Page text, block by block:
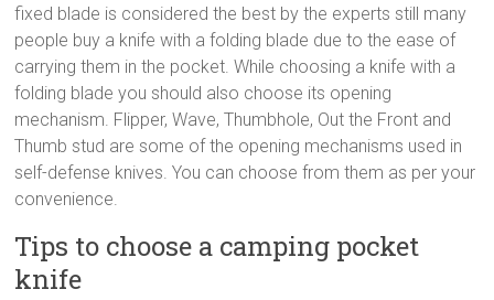
fixed blade is considered the best by the experts still many
people buy a knife with a folding blade due to the ease of
carrying them in the pocket. While choosing a knife with a
folding blade you should also choose its opening
mechanism. Flipper, Wave, Thumbhole, Out the Front and
Thumb stud are some of the opening mechanisms used in
self-defense knives. You can choose from them as per your
convenience.
Tips to choose a camping pocket
knife